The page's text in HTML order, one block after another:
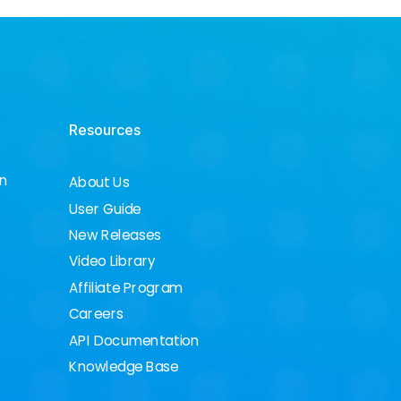
Resources
About Us
User Guide
New Releases
Video Library
Affiliate Program
Careers
API Documentation
Knowledge Base